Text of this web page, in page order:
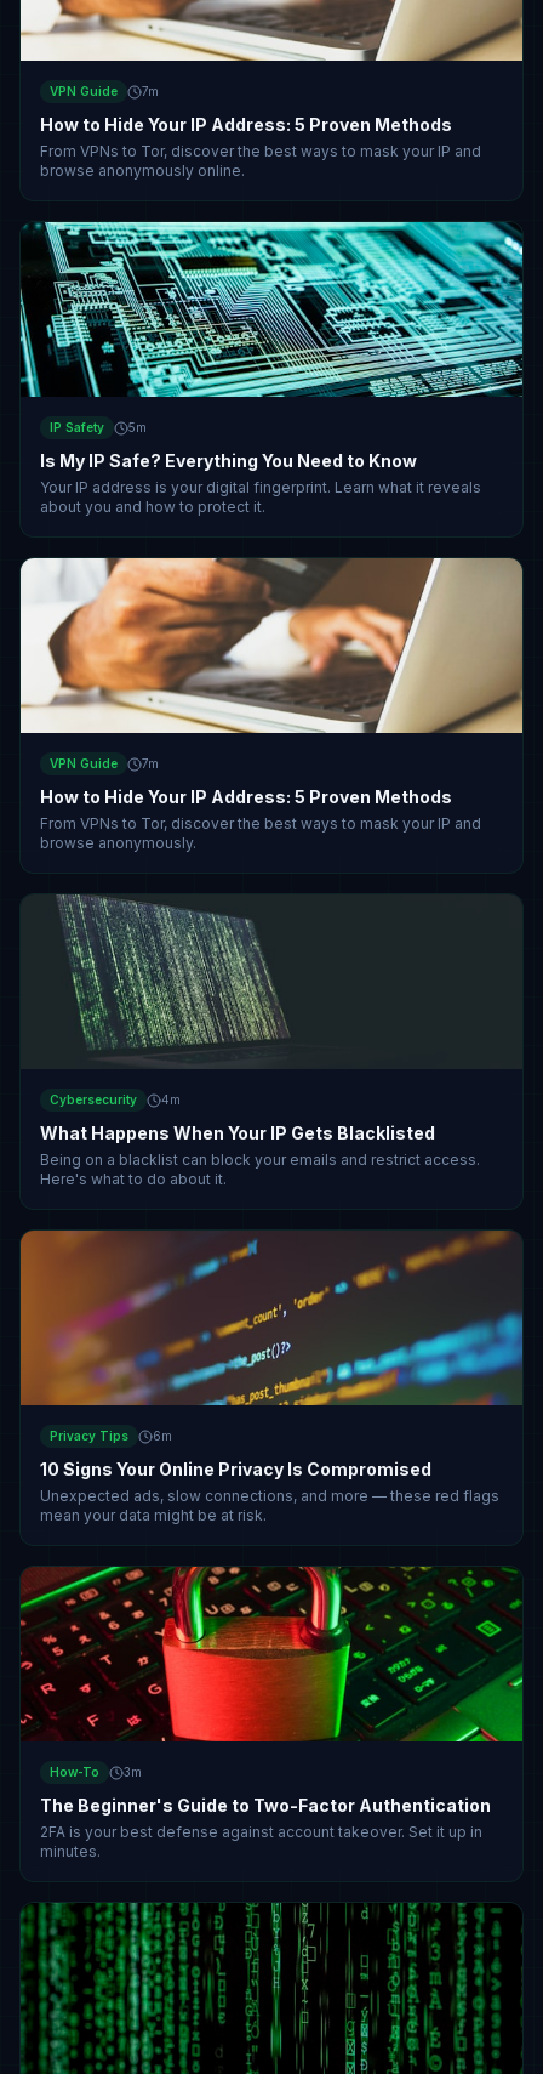
VPN Guide 7m
How to Hide Your IP Address: 5 Proven Methods
From VPNs to Tor, discover the best ways to mask your IP and
browse anonymously online.
IP Safety 5m
Is My IP Safe? Everything You Need to Know
Your IP address is your digital fingerprint. Learn what it reveals
about you and how to protect it.
VPN Guide 7m
How to Hide Your IP Address: 5 Proven Methods
From VPNs to Tor, discover the best ways to mask your IP and
browse anonymously.
Cybersecurity 4m
What Happens When Your IP Gets Blacklisted
Being on a blacklist can block your emails and restrict access.
Here's what to do about it.
Privacy Tips 6m
10 Signs Your Online Privacy Is Compromised
Unexpected ads, slow connections, and more — these red flags
mean your data might be at risk.
How-To 3m
The Beginner's Guide to Two-Factor Authentication
2FA is your best defense against account takeover. Set it up in
minutes.